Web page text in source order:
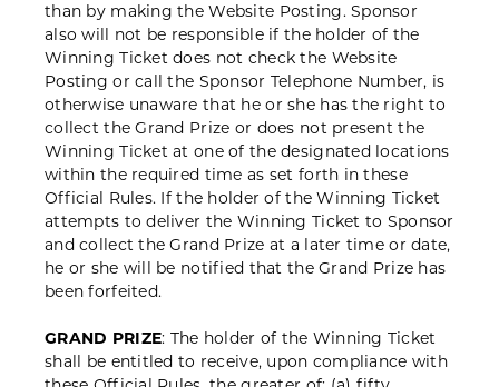
than by making the Website Posting. Sponsor
also will not be responsible if the holder of the
Winning Ticket does not check the Website
Posting or call the Sponsor Telephone Number, is
otherwise unaware that he or she has the right to
collect the Grand Prize or does not present the
Winning Ticket at one of the designated locations
within the required time as set forth in these
Official Rules. If the holder of the Winning Ticket
attempts to deliver the Winning Ticket to Sponsor
and collect the Grand Prize at a later time or date,
he or she will be notified that the Grand Prize has
been forfeited.
GRAND PRIZE: The holder of the Winning Ticket
shall be entitled to receive, upon compliance with